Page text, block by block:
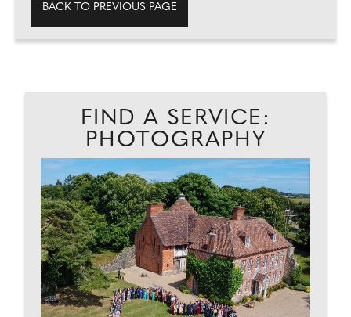
BACK TO PREVIOUS PAGE
FIND A SERVICE:
PHOTOGRAPHY